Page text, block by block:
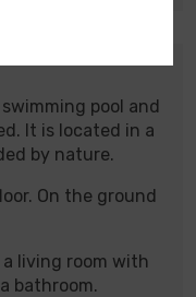
pool and
It is located in a
by nature.
On the ground
living room with
bathroom.